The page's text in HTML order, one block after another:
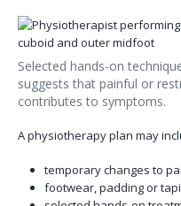
Selected hands-on
suggests that painful or
contributes to symptoms.
A physiotherapy plan may
temporary changes to
footwear, padding or